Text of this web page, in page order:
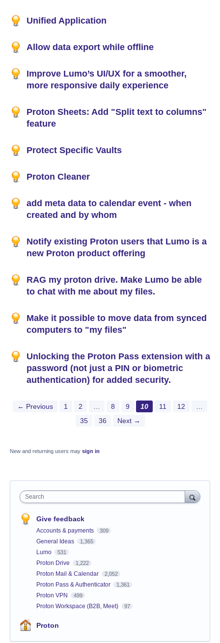
Unified Application
Allow data export while offline
Improve Lumo’s UI/UX for a smoother,
more responsive daily experience
Proton Sheets: Add "Split text to columns"
feature
Protect Specific Vaults
Proton Cleaner
add meta data to calendar event - when
created and by whom
Notify existing Proton users that Lumo is a
new Proton product offering
RAG my proton drive. Make Lumo be able
to chat with me about my files.
Make it possible to move data from synced
computers to "my files"
Unlocking the Proton Pass extension with a
password (not just a PIN or biometric
authentication) for added security.
← Previous 1 2 … 8 9 10 11 12
…
35
36 Next →
New and returning users may sign in
Search
Give feedback
Accounts & payments 309
General Ideas 1,365
Lumo 531
Proton Drive 1,222
Proton Mail & Calendar 2,052
Proton Pass & Authenticator 1,361
Proton VPN 499
Proton Workspace (B2B, Meet) 97
Proton